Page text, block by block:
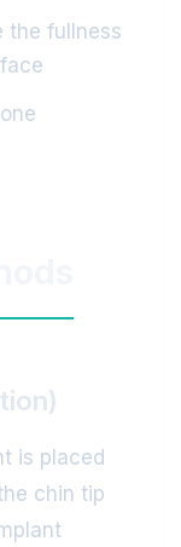
the fullness
is placed
chin tip